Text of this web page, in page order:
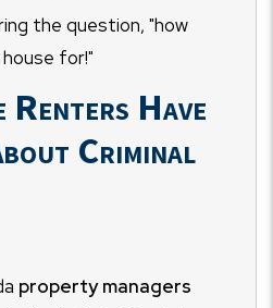
the question, "how
for!"
Renters Have
Criminal
property managers